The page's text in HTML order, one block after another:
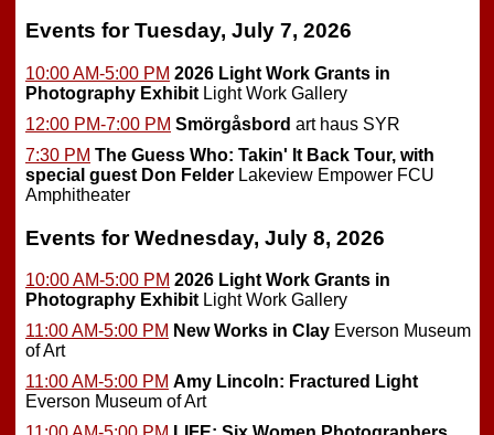
Events for Tuesday, July 7, 2026
10:00 AM-5:00 PM 2026 Light Work Grants in
Photography Exhibit Light Work Gallery
12:00 PM-7:00 PM Smörgåsbord art haus SYR
7:30 PM The Guess Who: Takin' It Back Tour, with
special guest Don Felder Lakeview Empower FCU
Amphitheater
Events for Wednesday, July 8, 2026
10:00 AM-5:00 PM 2026 Light Work Grants in
Photography Exhibit Light Work Gallery
11:00 AM-5:00 PM New Works in Clay Everson Museum
of Art
11:00 AM-5:00 PM Amy Lincoln: Fractured Light
Everson Museum of Art